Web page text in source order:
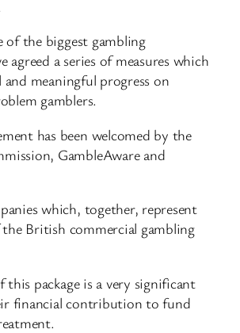
of the biggest gambling
agreed a series of measures which
and meaningful progress on
gamblers.
has been welcomed by the
GambleAware and
which, together, represent
British commercial gambling
package is a very significant
financial contribution to fund